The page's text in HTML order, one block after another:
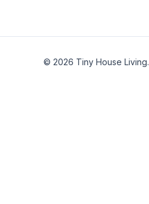
© 2026 Tiny House Living.